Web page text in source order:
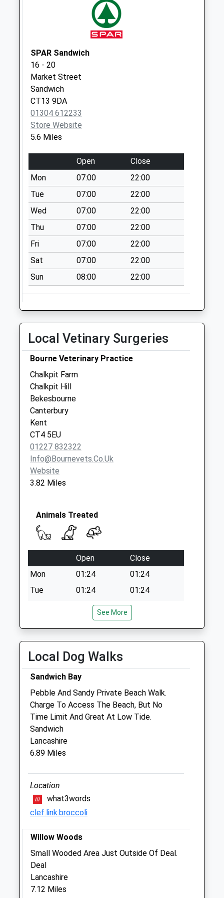
SPAR Sandwich
16 - 20
Market Street
Sandwich
CT13 9DA
01304 612233
Store Website
5.6 Miles
Open
Close
Mon
07:00
22:00
Tue
07:00
22:00
Wed
07:00
22:00
Thu
07:00
22:00
Fri
07:00
22:00
Sat
07:00
22:00
Sun
08:00 22:00
Local Vetinary Surgeries
Bourne Veterinary Practice
Chalkpit Farm
Chalkpit Hill
Bekesbourne
Canterbury
Kent
CT4 5EU
01227 832322
Info@bournevets.co.uk
Website
3.82 Miles
Animals Treated
Open
Close
Mon
01:24
01:24
Tue
01:24
01:24
01:24
01:24
01:24
01:24
Sat
01:24
Sun
01:24 01:24
Aylesham Veterinary Clinic
Unit 2A
Aylesham Business Park, Ackholt Road
Aylesham
Kent
CT3 3AJ
01304 842444
Whitemillvets@btconnect.com
Website
4.63 Miles
Amenities
Animals Treated
See More
Local Dog Walks
Sandwich Bay
Pebble And Sandy Private Beach Walk.
Charge To Access The Beach, But No
Time Limit And Great At Low Tide.
Sandwich
Lancashire
6.89 Miles
Location
what3words
clef.link.broccoli
Willow Woods
Small Wooded Area Just Outside Of Deal.
Deal
Lancashire
7.12 Miles